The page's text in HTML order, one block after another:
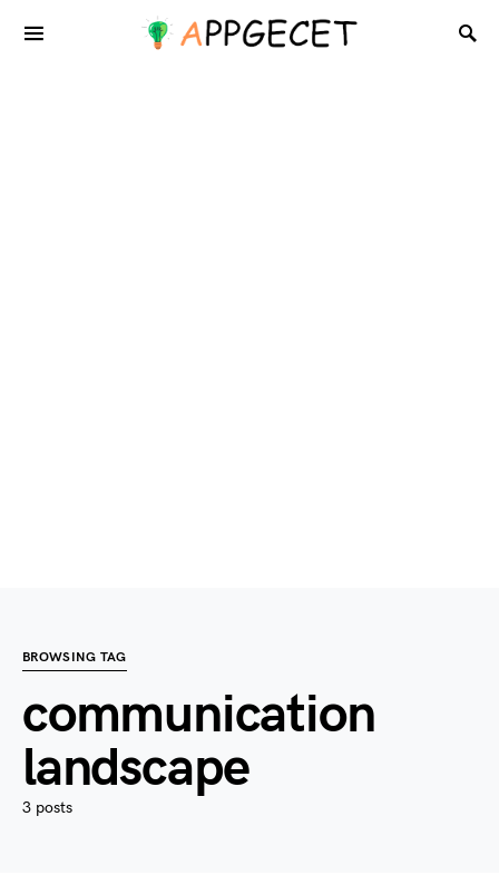
BROWSING TAG
communication
landscape
3 posts